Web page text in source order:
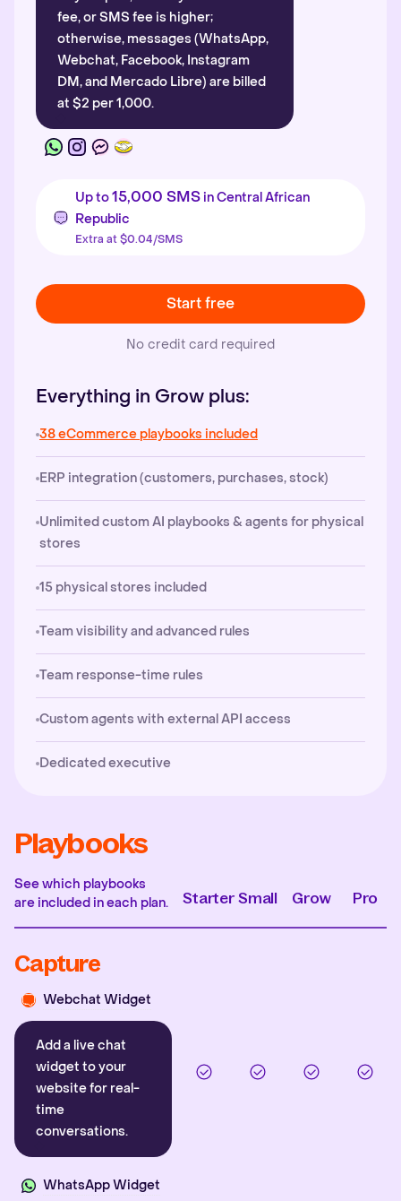
fee, or SMS fee is higher;
otherwise, messages (WhatsApp,
Webchat, Facebook, Instagram
DM, and Mercado Libre) are billed
at $2 per 1,000.
Up to15,000 SMS in Central African
Republic
Extra at $0.04/SMS
Start free
No credit card required
Everything in Grow plus:
38 eCommerce playbooks included
ERP integration (customers, purchases, stock)
Unlimited custom AI playbooks & agents for physical
stores
15 physical stores included
Team visibility and advanced rules
Team response-time rules
Custom agents with external API access
Dedicated executive
Playbooks
See which playbooks
are included in each plan.
Starter Small Grow Pro
Capture
Webchat Widget
Add a live chat
widget to your
website for real-
time
conversations.
WhatsApp Widget